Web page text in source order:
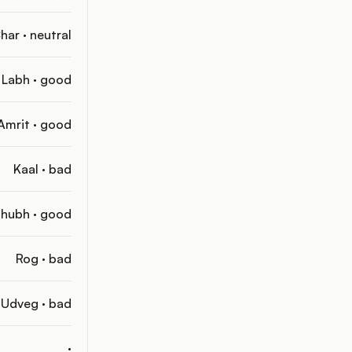
· neutral
Labh · good
· good
Kaal · bad
· good
Rog · bad
Udveg · bad
·